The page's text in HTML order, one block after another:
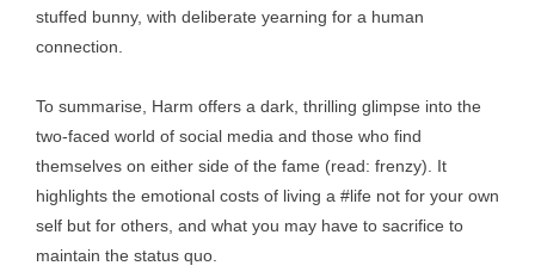
stuffed bunny, with deliberate yearning for a human
connection.
To summarise, Harm offers a dark, thrilling glimpse into the
two-faced world of social media and those who find
themselves on either side of the fame (read: frenzy). It
highlights the emotional costs of living a #life not for your own
self but for others, and what you may have to sacrifice to
maintain the status quo.